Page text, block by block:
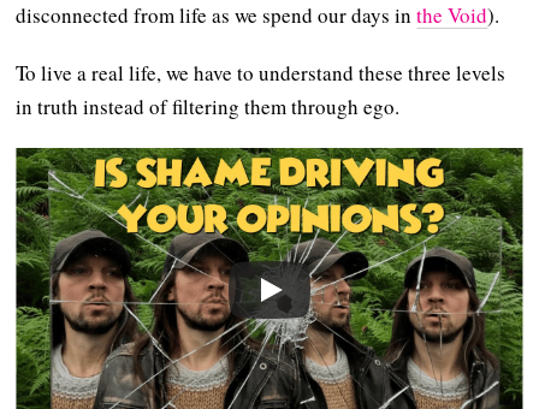
disconnected from life as we spend our days inthe Void).
To live a real life, we have to understand these three levels
in truth instead of filtering them through ego.